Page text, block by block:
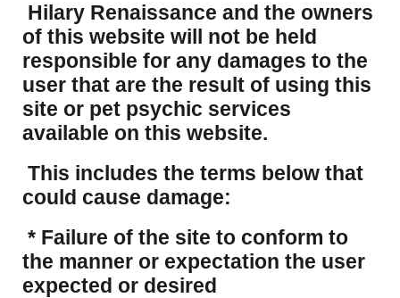
Hilary Renaissance and the owners
of this website will not be held
responsible for any damages to the
user that are the result of using this
site or pet psychic services
available on this website.
This includes the terms below that
could cause damage:
* Failure of the site to conform to
the manner or expectation the user
expected or desired